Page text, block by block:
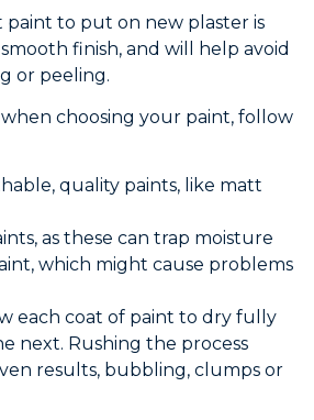
paint to put on new plaster is
finish, and will help avoid
or peeling.
choosing your paint, follow
quality paints, like matt
as these can trap moisture
which might cause problems
each coat of paint to dry fully
next. Rushing the process
results, bubbling, clumps or